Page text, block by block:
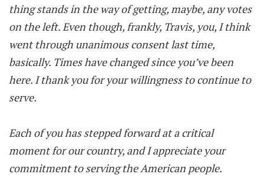
thing stands in the way of getting, maybe, any votes
on the left. Even though, frankly, Travis, you, I think
went through unanimous consent last time,
basically. Times have changed since you’ve been
here. I thank you for your willingness to continue to
serve.
Each of you has stepped forward at a critical
moment for our country, and I appreciate your
commitment to serving the American people.